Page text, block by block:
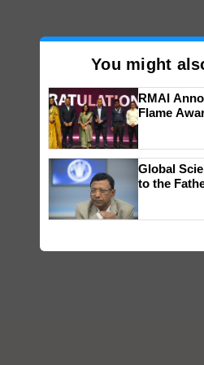
You might
RMAI
Flame
wins Client
honours
Global
to the